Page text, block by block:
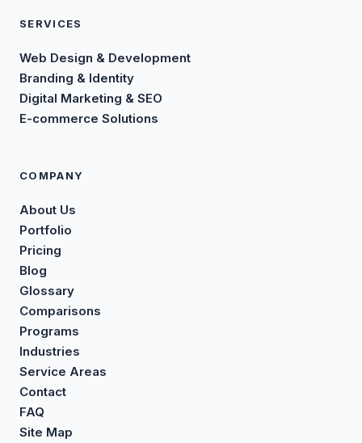
SERVICES
Web Design & Development
Branding & Identity
Digital Marketing & SEO
E-commerce Solutions
COMPANY
About Us
Portfolio
Pricing
Blog
Glossary
Comparisons
Programs
Industries
Service Areas
Contact
FAQ
Site Map